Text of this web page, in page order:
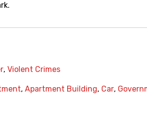
, Violent Crimes
, Apartment Building, Car,